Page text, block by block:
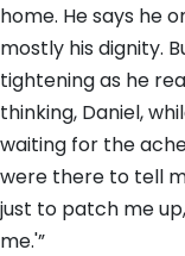
home. He says he
mostly his dignity.
tightening as he
thinking, Daniel,
waiting for the
were there to tell
just to patch me
me.'”